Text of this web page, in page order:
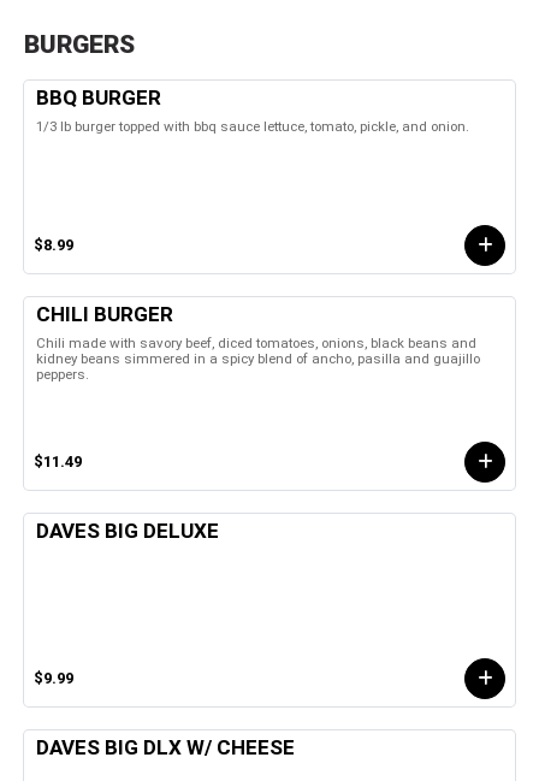
BURGERS
BBQ BURGER
1/3 lb burger topped with bbq sauce lettuce, tomato, pickle, and onion.
$8.99
CHILI BURGER
Chili made with savory beef, diced tomatoes, onions, black beans and
kidney beans simmered in a spicy blend of ancho, pasilla and guajillo
peppers.
$11.49
DAVES BIG DELUXE
$9.99
DAVES BIG DLX W/ CHEESE